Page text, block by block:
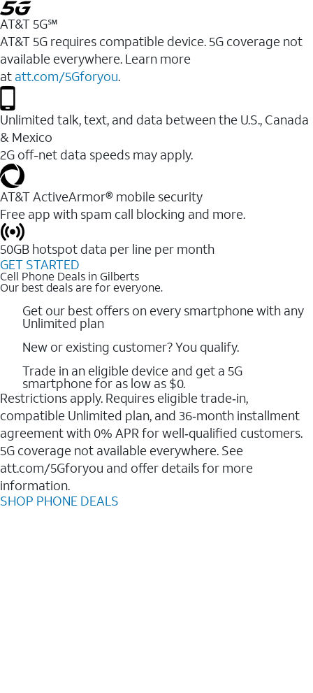
AT&T 5G℠
AT&T 5G requires compatible device. 5G coverage not
available everywhere. Learn more
at att.com/5Gforyou.
Unlimited talk, text, and data between the U.S., Canada
& Mexico
2G off-net data speeds may apply.
AT&T ActiveArmor® mobile security
Free app with spam call blocking and more.
50GB hotspot data per line per month
GET STARTED
Cell Phone Deals in Gilberts
Our best deals are for everyone.
Get our best offers on every smartphone with any
Unlimited plan
New or existing customer? You qualify.
Trade in an eligible device and get a 5G
smartphone for as low as $0.
Restrictions apply. Requires eligible trade‑in,
compatible Unlimited plan, and 36‑month installment
agreement with 0% APR for well‑qualified customers.
5G coverage not available everywhere. See
att.com/5Gforyou and offer details for more
information.
SHOP PHONE DEALS